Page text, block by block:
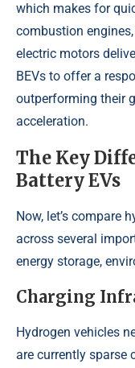
which makes for
combustion
electric motors
BEVs to offer a
outperforming their
acceleration.
The Key
Battery EVs
Now, let’s compare
across several
energy storage,
Charging
Hydrogen vehicles
are currently sparse